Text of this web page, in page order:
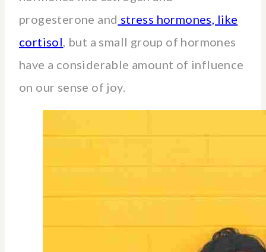
progesterone and stress hormones, like
cortisol , but a small group of hormones
have a considerable amount of influence
on our sense of joy.